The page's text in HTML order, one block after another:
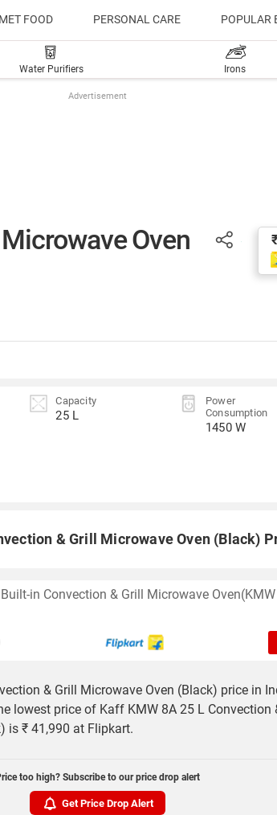
FOOD PERSONAL CARE POPULAR
Water Purifiers Irons
Advertisement
Oven
Capacity
25 L
Power
Consumption
1450 W
& Grill Microwave Oven (Black)
in Convection & Grill Microwave Oven(KMW
& Grill Microwave Oven (Black) price in
lowest price of Kaff KMW 8A 25 L Convection
is ₹ 41,990 at Flipkart.
too high? Subscribe to our price drop alert
Get Price Drop Alert